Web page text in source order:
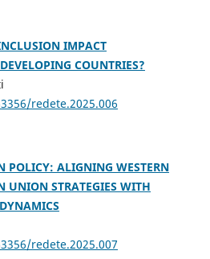
IMPACT
COUNTRIES?
redete.2025.006
POLICY: ALIGNING WESTERN
UNION STRATEGIES WITH
redete.2025.007